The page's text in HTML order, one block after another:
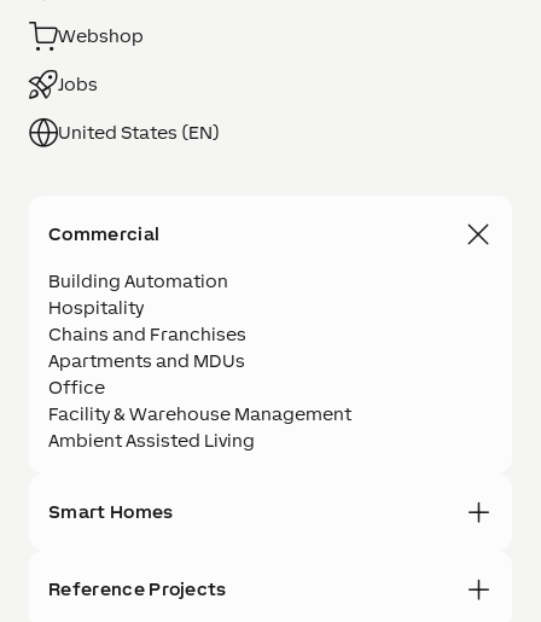
Webshop
Jobs
United States (EN)
Commercial
Building Automation
Hospitality
Chains and Franchises
Apartments and MDUs
Office
Facility & Warehouse Management
Ambient Assisted Living
Smart Homes
Reference Projects